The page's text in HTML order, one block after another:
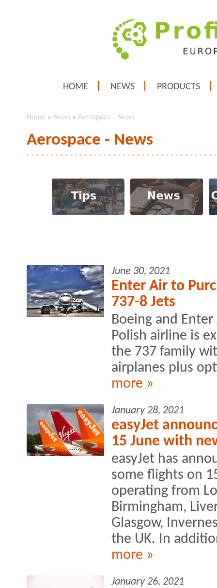
HOME NEWS PRODUCTS
Home » News » Aerospace - News
Aerospace - News
June 30, 2021
Enter Air to
737-8 Jets
Boeing and
Polish airline is
the 737 family
airplanes plus
more »
January 28, 2021
easyJet
15 June with
easyJet has
some flights on
operating from
Birmingham,
Glasgow,
the UK. In
more »
January 26, 2021